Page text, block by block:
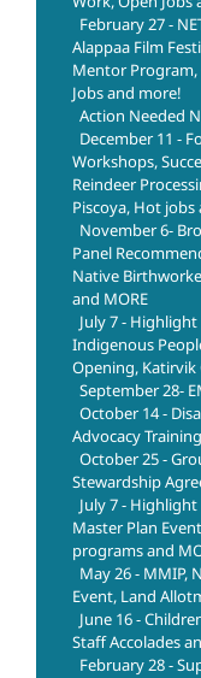
February 27 -
Alappaa Film
Mentor Program,
Jobs and more!
Action Needed
December 11 -
Workshops,
Reindeer
Piscoya, Hot jobs
November 6-
Panel
Native
and MORE
July 7 -
Indigenous
Opening, Katirvik
September 28-
October 14 -
Advocacy
October 25 -
Stewardship
July 7 -
Master Plan
programs and
May 26 - MMIP,
Event, Land
June 16 -
Staff Accolades
February 28 -